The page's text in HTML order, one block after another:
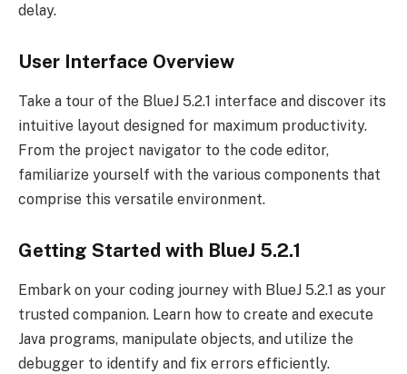
delay.
User Interface Overview
Take a tour of the BlueJ 5.2.1 interface and discover its
intuitive layout designed for maximum productivity.
From the project navigator to the code editor,
familiarize yourself with the various components that
comprise this versatile environment.
Getting Started with BlueJ 5.2.1
Embark on your coding journey with BlueJ 5.2.1 as your
trusted companion. Learn how to create and execute
Java programs, manipulate objects, and utilize the
debugger to identify and fix errors efficiently.